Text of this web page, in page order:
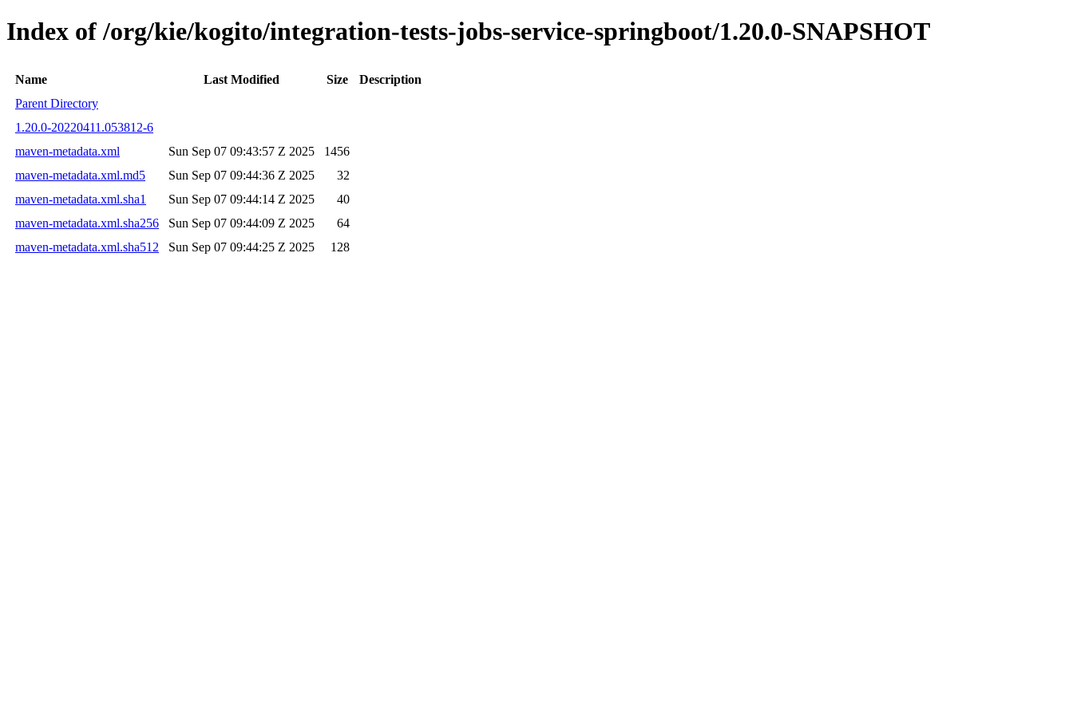
Index of /org/kie/kogito/integration-tests-jobs-service-springboot/1.20.0-SNAPSHOT
Name Last Modified Size
Description
Parent Directory
1.20.0-20220411.053812-6
maven-metadata.xml
Sun Sep 07 09:43:57 Z 2025
1456
maven-metadata.xml.md5
Sun Sep 07 09:44:36 Z 2025
32
maven-metadata.xml.sha1
Sun Sep 07 09:44:14 Z 2025
40
maven-metadata.xml.sha256
Sun Sep 07 09:44:09 Z 2025
64
maven-metadata.xml.sha512
Sun Sep 07 09:44:25 Z 2025 128